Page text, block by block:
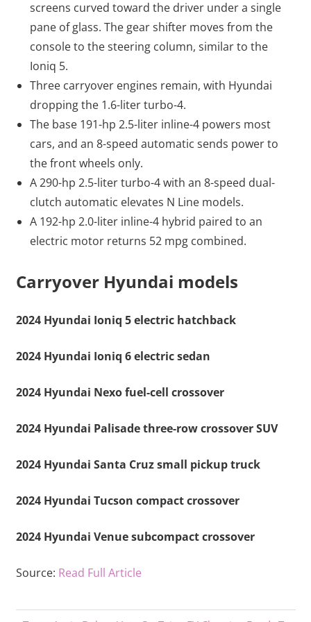
screens curved toward the driver under a single
pane of glass. The gear shifter moves from the
console to the steering column, similar to the
Ioniq 5.
Three carryover engines remain, with Hyundai
dropping the 1.6-liter turbo-4.
The base 191-hp 2.5-liter inline-4 powers most
cars, and an 8-speed automatic sends power to
the front wheels only.
A 290-hp 2.5-liter turbo-4 with an 8-speed dual-
clutch automatic elevates N Line models.
A 192-hp 2.0-liter inline-4 hybrid paired to an
electric motor returns 52 mpg combined.
Carryover Hyundai models
2024 Hyundai Ioniq 5 electric hatchback
2024 Hyundai Ioniq 6 electric sedan
2024 Hyundai Nexo fuel-cell crossover
2024 Hyundai Palisade three-row crossover SUV
2024 Hyundai Santa Cruz small pickup truck
2024 Hyundai Tucson compact crossover
2024 Hyundai Venue subcompact crossover
Source: Read Full Article